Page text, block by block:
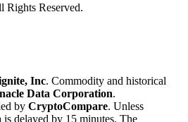
Rights Reserved.
Inc. Commodity and historical
Data Corporation.
by CryptoCompare. Unless
delayed by 15 minutes. The